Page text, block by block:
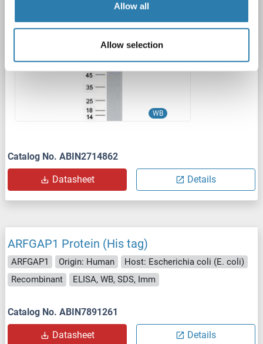
Allow all
Allow selection
WB
Catalog No. ABIN2714862
Datasheet Details
ARFGAP1 Protein (His tag)
ARFGAP1 Origin: Human
Host: Escherichia coli (E. coli)
Recombinant
ELISA, WB, SDS, Imm
Catalog No. ABIN7891261
Datasheet Details